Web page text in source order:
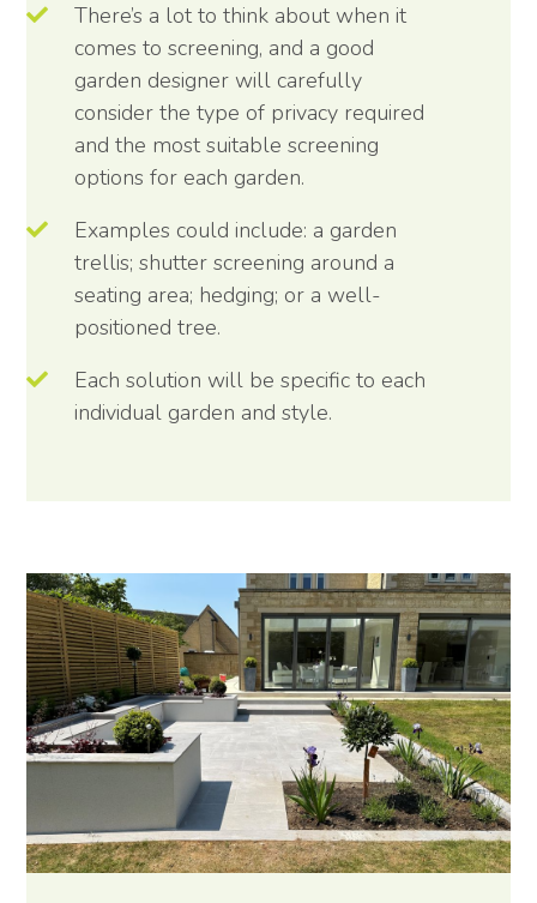
There’s a lot to think about when it
comes to screening, and a good
garden designer will carefully
consider the type of privacy required
and the most suitable screening
options for each garden.
Examples could include: a garden
trellis; shutter screening around a
seating area; hedging; or a well-
positioned tree.
Each solution will be specific to each
individual garden and style.